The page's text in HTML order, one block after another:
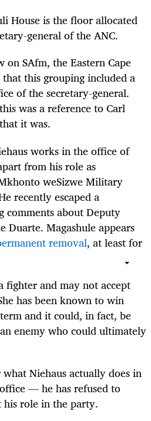
House is the floor allocated
general of the ANC.
SAfm, the Eastern Cape
that this grouping included a
of the secretary-general.
was a reference to Carl
it was.
works in the office of
from his role as
weSizwe Military
recently escaped a
comments about Deputy
Duarte. Magashule appears
removal, at least for
fighter and may not accept
has been known to win
and it could, in fact, be
enemy who could ultimately
Niehaus actually does in
— he has refused to
his role in the party.